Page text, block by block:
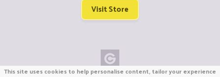
Visit Store
This site uses cookies to help personalise content, tailor your experience